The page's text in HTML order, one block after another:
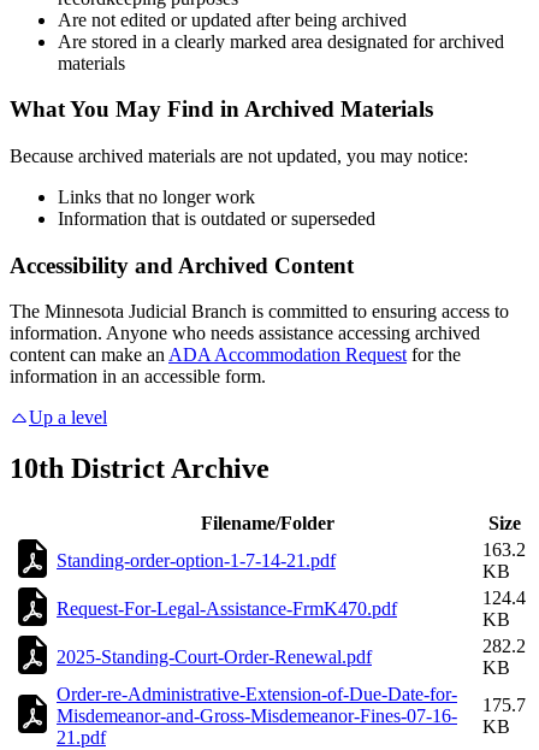
Are not edited or updated after being archived
Are stored in a clearly marked area designated for archived
materials
What You May Find in Archived Materials
Because archived materials are not updated, you may notice:
Links that no longer work
Information that is outdated or superseded
Accessibility and Archived Content
The Minnesota Judicial Branch is committed to ensuring access to
information. Anyone who needs assistance accessing archived
content can make anADA Accommodation Requestfor the
information in an accessible form.
Up a level
10th District Archive
Filename/Folder
Size
Standing-order-option-1-7-14-21.pdf
163.2
KB
Request-For-Legal-Assistance-FrmK470.pdf
124.4
KB
2025-Standing-Court-Order-Renewal.pdf
282.2
KB
Order-re-Administrative-Extension-of-Due-Date-for-
Misdemeanor-and-Gross-Misdemeanor-Fines-07-16-
21.pdf
175.7
KB